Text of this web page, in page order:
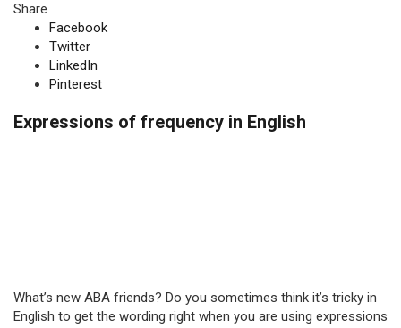
Share
Facebook
Twitter
LinkedIn
Pinterest
Expressions of frequency in English
What’s new ABA friends? Do you sometimes think it’s tricky in
English to get the wording right when you are using expressions